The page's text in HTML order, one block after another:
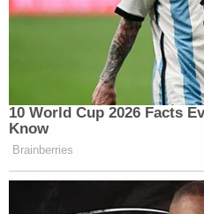
took him into custody
Because the six-month
reasonable detention has
burden-shifting
The judge then applies
immigrants in the country.